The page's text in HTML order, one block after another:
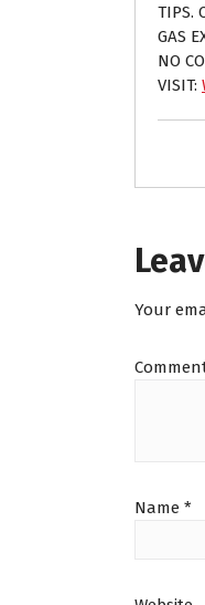
TIPS.
GAS
NO
VISIT:
Your
Name *